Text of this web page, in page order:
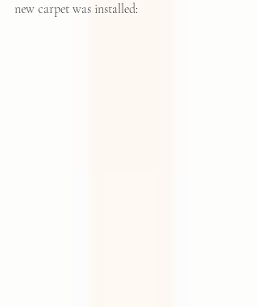
new carpet was installed: